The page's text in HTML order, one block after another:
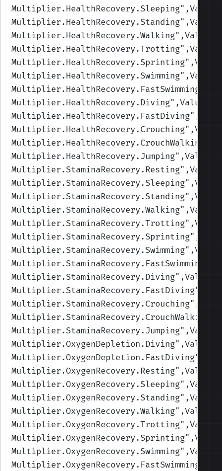
Multiplier.HealthRecovery.Sleeping
Multiplier.HealthRecovery.Standing
Multiplier.HealthRecovery.Walking
Multiplier.HealthRecovery.Trotting
Multiplier.HealthRecovery.Sprinting
Multiplier.HealthRecovery.Swimming
Multiplier.HealthRecovery.FastSwimming
Multiplier.HealthRecovery.Diving
Multiplier.HealthRecovery.FastDiving
Multiplier.HealthRecovery.Crouching
Multiplier.HealthRecovery.CrouchWalking
Multiplier.HealthRecovery.Jumping
Multiplier.StaminaRecovery.Resting
Multiplier.StaminaRecovery.Sleeping
Multiplier.StaminaRecovery.Standing
Multiplier.StaminaRecovery.Walking
Multiplier.StaminaRecovery.Trotting
Multiplier.StaminaRecovery.Sprinting
Multiplier.StaminaRecovery.Swimming
Multiplier.StaminaRecovery.FastSwimming
Multiplier.StaminaRecovery.Diving
Multiplier.StaminaRecovery.FastDiving
Multiplier.StaminaRecovery.Crouching
Multiplier.StaminaRecovery.CrouchWalking
Multiplier.StaminaRecovery.Jumping
Multiplier.OxygenDepletion.Diving
Multiplier.OxygenDepletion.FastDiving
Multiplier.OxygenRecovery.Resting
Multiplier.OxygenRecovery.Sleeping
Multiplier.OxygenRecovery.Standing
Multiplier.OxygenRecovery.Walking
Multiplier.OxygenRecovery.Trotting
Multiplier.OxygenRecovery.Sprinting
Multiplier.OxygenRecovery.Swimming
Multiplier.OxygenRecovery.FastSwimming